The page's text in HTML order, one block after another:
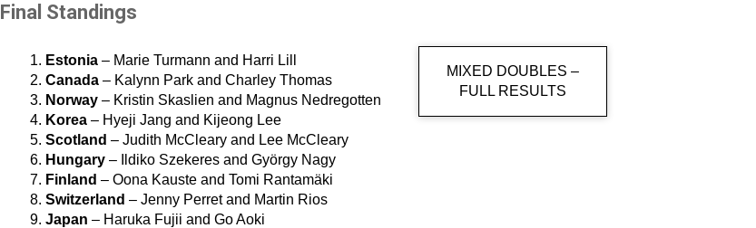
Final Standings
Estonia – Marie Turmann and Harri Lill
Canada – Kalynn Park and Charley Thomas
Norway – Kristin Skaslien and Magnus Nedregotten
Korea– Hyeji Jang and Kijeong Lee
Scotland – Judith McCleary and Lee McCleary
Hungary – Ildiko Szekeres and György Nagy
Finland – Oona Kauste and Tomi Rantamäki
Switzerland – Jenny Perret and Martin Rios
Japan – Haruka Fujii and Go Aoki
MIXED DOUBLES –
FULL RESULTS